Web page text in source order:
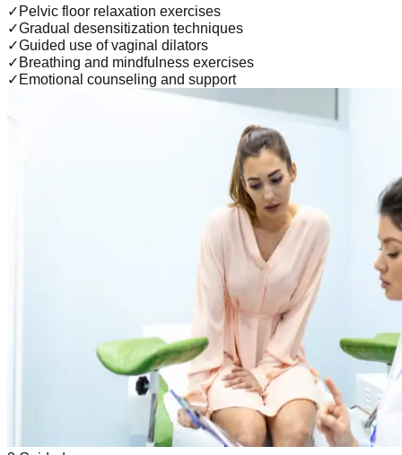
✓ Pelvic floor relaxation exercises
✓Gradual desensitization techniques
✓Guided use of vaginal dilators
✓ Breathing and mindfulness exercises
✓ Emotional counseling and support